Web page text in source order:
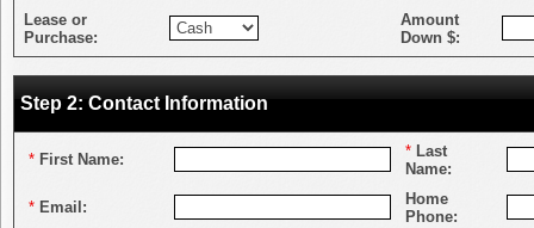
Lease or
Purchase:
Amount
Down $:
Step 2: Contact Information
* First Name: * Last
Name:
* Email:
Home
Phone: